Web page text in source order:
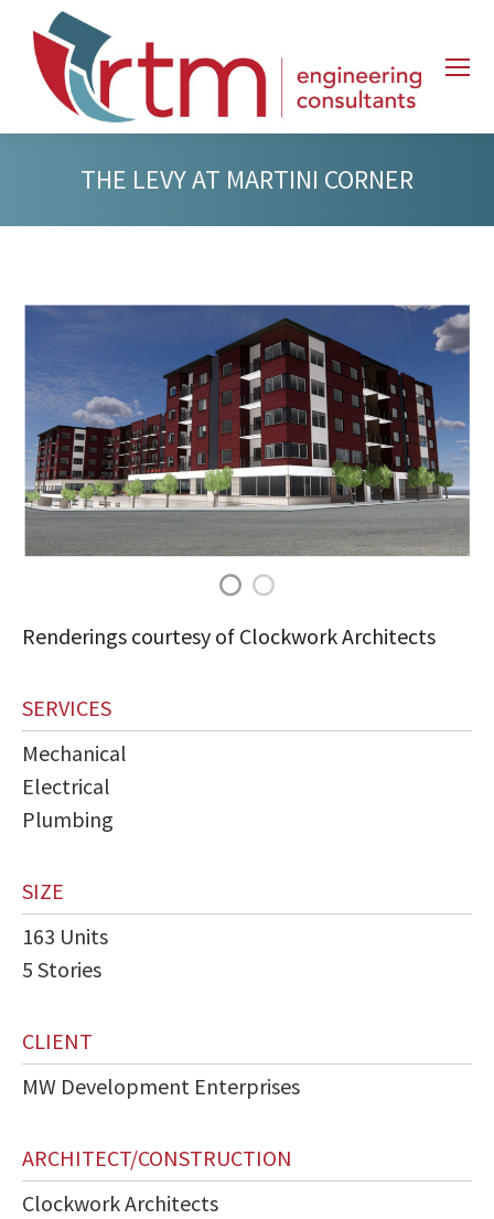
THE LEVY AT MARTINI CORNER
Renderings courtesy of Clockwork Architects
SERVICES
Mechanical
Electrical
Plumbing
SIZE
163 Units
5 Stories
CLIENT
MW Development Enterprises
ARCHITECT/CONSTRUCTION
Clockwork Architects